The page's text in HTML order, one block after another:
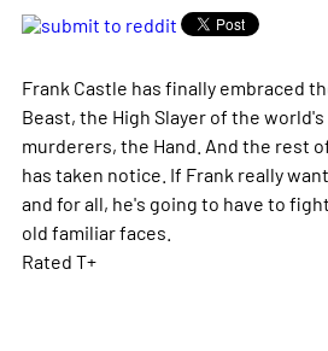
Frank Castle has finally embraced
Beast, the High Slayer of the
murderers, the Hand. And the rest
has taken notice. If Frank really
and for all, he's going to have to
old familiar faces.
Rated T+